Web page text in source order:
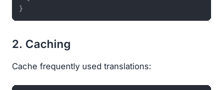
2. Caching
Cache frequently used translations: